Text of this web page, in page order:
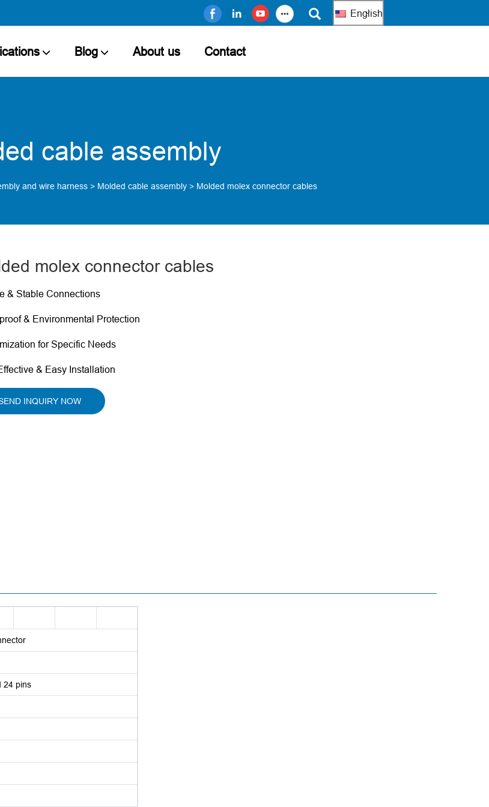
English
Blog About us Contact
cable assembly
and wire harness > Molded cable assembly > Molded molex connector cables
molex connector cables
& Stable Connections
& Environmental Protection
for Specific Needs
& Easy Installation
INQUIRY NOW
24 pins